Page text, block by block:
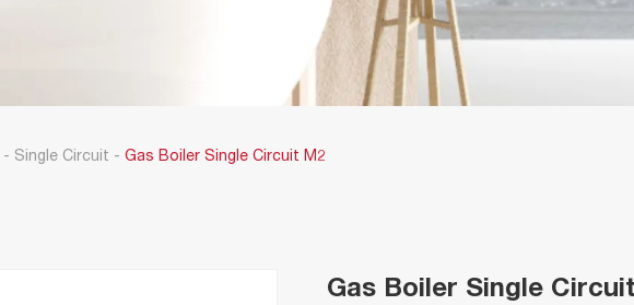
- Single Circuit - Gas Boiler Single Circuit M2
Gas Boiler Single